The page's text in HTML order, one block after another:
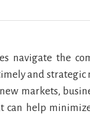
navigate the
and
markets,
help